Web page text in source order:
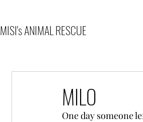
MISI's ANIMAL RESCUE
MILO
One day someone